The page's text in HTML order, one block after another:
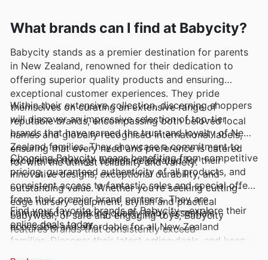
What brands can I find at Babycity?
Babycity stands as a premier destination for parents
in New Zealand, renowned for their dedication to
offering superior quality products and ensuring
exceptional customer experiences. They pride
themselves on curating an extensive range of
reputable brands, encompassing both beloved local
names and globally recognised international labels,
ensuring that every need and preference is catered
for with the utmost reliability and variety.
Within their extensive collection, discerning shoppers
will discover an impressive selection of top-tier
brands that have earned the trust and loyalty of New
Zealand families. They showcase a commitment to
excellence through brands celebrated for their
innovative designs, exceptional durability, and
outstanding value. Whether you're seeking cutting-
edge nursery equipment, stylish and practical
babywear, or safe and engaging toys, Babycity
features brands that consistently exceed
expectations. Customers can effortlessly explore
these highly sought-after brands through their
Choosing Babycity means benefiting from competitive
pricing, guaranteed authenticity of all products, and
consistent access to fantastic sales and special offers
from their premier brand partners. They are
committed to making quality baby essentials
accessible and affordable for all New Zealand
families. Discover their latest online deals, and keep
Find your favorite brands at Babycity—explore their
online deals today.